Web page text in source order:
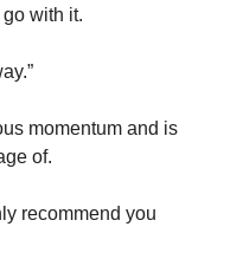
with it.
momentum and is
of.